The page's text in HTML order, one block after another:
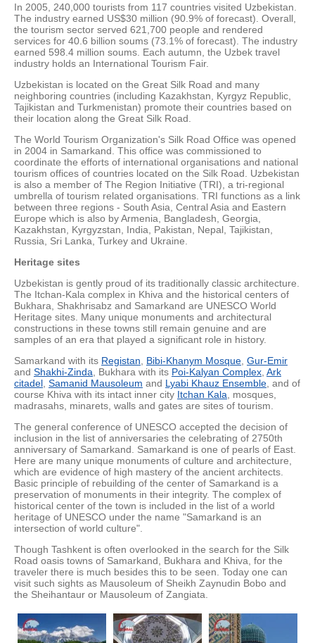
In 2005, 240,000 tourists from 117 countries visited Uzbekistan.
The industry earned US$30 million (90.9% of forecast). Overall,
the tourism sector served 621,700 people and rendered
services for 40.6 billion soums (73.1% of forecast). The industry
earned 598.4 million soums. Each autumn, the Uzbek travel
industry holds an International Tourism Fair.
Uzbekistan is located on the Great Silk Road and many
neighboring countries (including Kazakhstan, Kyrgyz Republic,
Tajikistan and Turkmenistan) promote their countries based on
their location along the Great Silk Road.
The World Tourism Organization's Silk Road Office was opened
in 2004 in Samarkand. This office was commissioned to
coordinate the efforts of international organisations and national
tourism offices of countries located on the Silk Road. Uzbekistan
is also a member of The Region Initiative (TRI), a tri-regional
umbrella of tourism related organisations. TRI functions as a link
between three regions - South Asia, Central Asia and Eastern
Europe which is also by Armenia, Bangladesh, Georgia,
Kazakhstan, Kyrgyzstan, India, Pakistan, Nepal, Tajikistan,
Russia, Sri Lanka, Turkey and Ukraine.
Heritage sites
Uzbekistan is gently proud of its traditionally classic architecture.
The Itchan-Kala complex in Khiva and the historical centers of
Bukhara, Shakhrisabz and Samarkand are UNESCO World
Heritage sites. Many unique monuments and architectural
constructions in these towns still remain genuine and are
samples of an era that played a significant role in history.
Samarkand with its Registan Bibi-Khanym Mosque Gur-Emir
and Shakhi-Zinda , Bukhara with its Poi-Kalyan Complex Ark
citadel Samanid Mausoleum and Lyabi Khauz Ensemble , and of
course Khiva with its intact inner city Itchan Kala , mosques,
madrasahs, minarets, walls and gates are sites of tourism.
The general conference of UNESCO accepted the decision of
inclusion in the list of anniversaries the celebrating of 2750th
anniversary of Samarkand. Samarkand is one of pearls of East.
Here are many unique monuments of culture and architecture,
which are evidence of high mastery of the ancient architects.
Basic principle of rebuilding of the center of Samarkand is a
preservation of monuments in their integrity. The complex of
historical center of the town is included in the list of a world
heritage of UNESCO under the name "Samarkand is an
intersection of world culture".
Though Tashkent is often overlooked in the search for the Silk
Road oasis towns of Samarkand, Bukhara and Khiva, for the
traveler there is much besides this to be seen. Today one can
visit such sights as Mausoleum of Sheikh Zaynudin Bobo and
the Sheihantaur or Mausoleum of Zangiata.